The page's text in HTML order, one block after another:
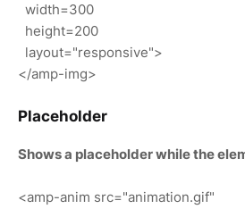
width=300
height=200
layout="responsive">
</amp-img>
Placeholder
Shows a placeholder while the
<amp-anim src="animation.gif"